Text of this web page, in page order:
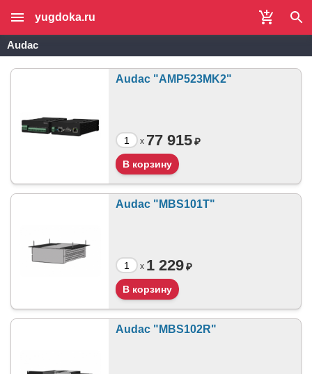
yugdoka.ru
Audac
Audac "AMP523MK2"
x 77 915₽
Audac "MBS101T"
x 1 229₽
Audac "MBS102R"